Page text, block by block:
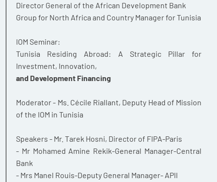
Director General of the African Development Bank
Group for North Africa and Country Manager for Tunisia
IOM Seminar:
Tunisia Residing Abroad: A Strategic Pillar for
Investment, Innovation,
and Development Financing
Moderator - Ms. Cécile Riallant, Deputy Head of Mission
of the IOM in Tunisia
Speakers - Mr. Tarek Hosni, Director of FIPA-Paris
- Mr Mohamed Amine Rekik-General Manager-Central
Bank
- Mrs Manel Rouis-Deputy General Manager- APII